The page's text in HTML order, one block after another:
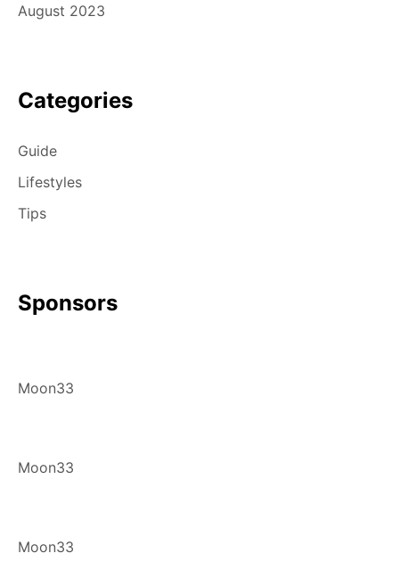
August 2023
Categories
Guide
Lifestyles
Tips
Sponsors
Moon33
Moon33
Moon33